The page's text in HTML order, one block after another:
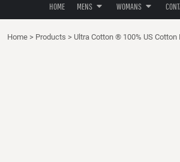
HOME MENS WOMANS
Home > Products > Ultra Cotton ® 100% US